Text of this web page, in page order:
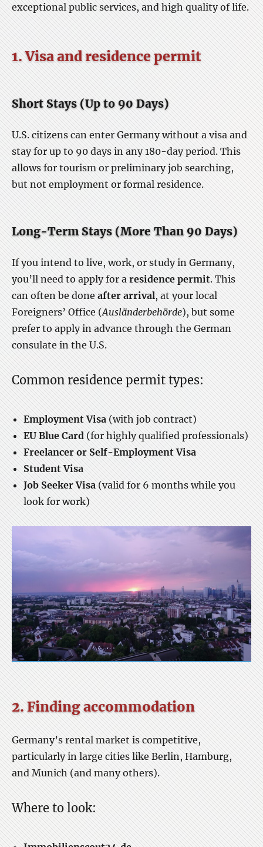
exceptional public services, and high quality of life.
1. Visa and residence permit
Short Stays (Up to 90 Days)
U.S. citizens can enter Germany without a visa and
stay for up to 90 days in any 180-day period. This
allows for tourism or preliminary job searching,
but not employment or formal residence.
Long-Term Stays (More Than 90 Days)
If you intend to live, work, or study in Germany,
you’ll need to apply for aresidence permit. This
can often be doneafter arrival, at your local
Foreigners’ Office (Ausländerbehörde), but some
prefer to apply in advance through the German
consulate in the U.S.
Common residence permit types:
Employment Visa (with job contract)
EU Blue Card(for highly qualified professionals)
Freelancer or Self-Employment Visa
Student Visa
Job Seeker Visa (valid for 6 months while you
look for work)
2. Finding accommodation
Germany’s rental market is competitive,
particularly in large cities like Berlin, Hamburg,
and Munich (and many others).
Where to look: